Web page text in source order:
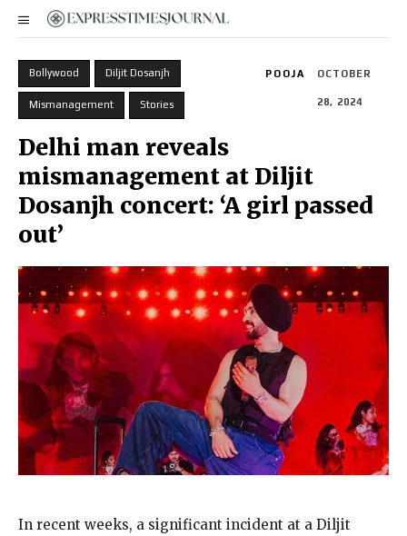
Bollywood Diljit Dosanjh
Mismanagement Stories
POOJA OCTOBER
28, 2024
Delhi man reveals
mismanagement at Diljit
Dosanjh concert: ‘A girl passed
out’
In recent weeks, a significant incident at a Diljit